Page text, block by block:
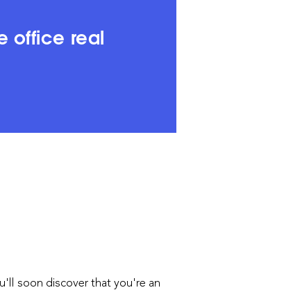
office real
soon discover that you're an